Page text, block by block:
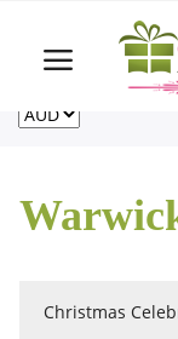
Same Day order
For deliveries
Login
Track
Home
Christmas